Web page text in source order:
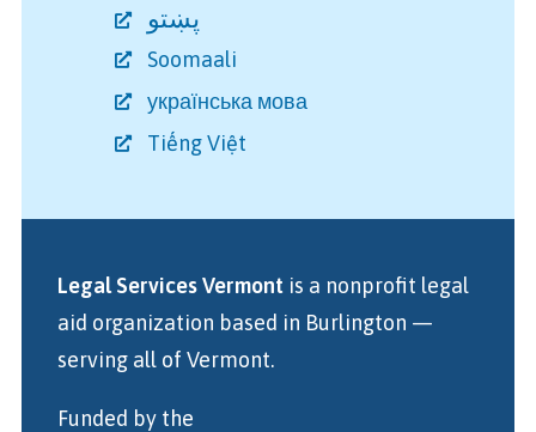
پښتو
Soomaali
українська мова
Tiếng Việt
Legal Services Vermont is a nonprofit legal
aid organization based in Burlington —
serving all of Vermont.
Funded by the